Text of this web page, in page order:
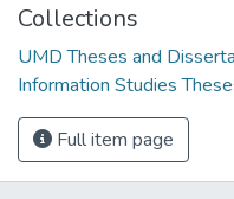
Collections
UMD Theses and
Information Studies
Full item page